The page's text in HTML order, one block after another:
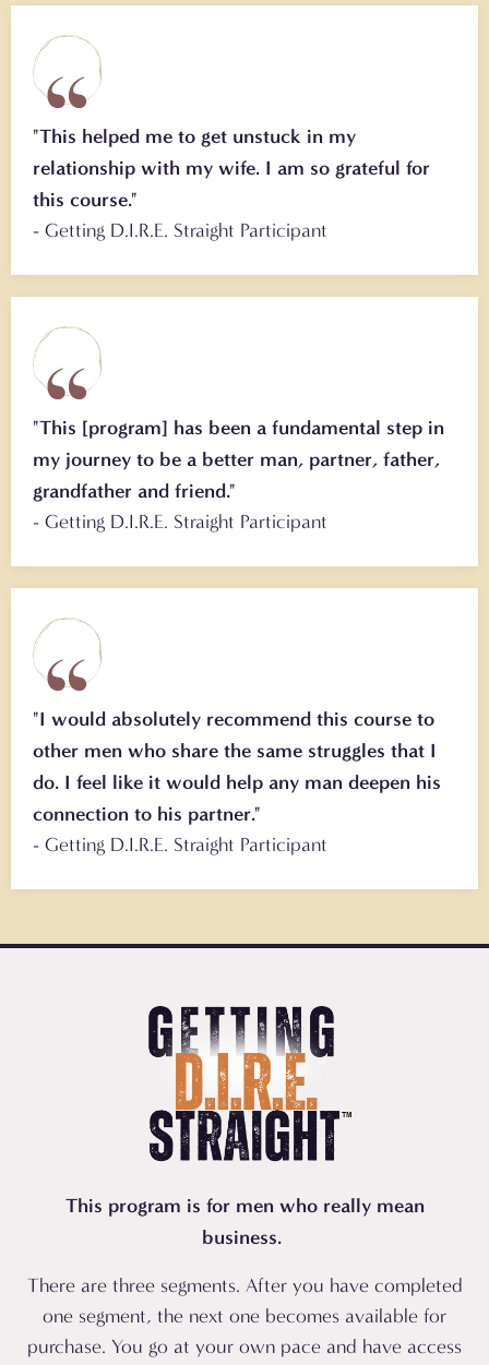
"This helped me to get unstuck in my
relationship with my wife. I am so grateful for
this course."
- Getting D.I.R.E. Straight Participant
"This [program] has been a fundamental step in
my journey to be a better man, partner, father,
grandfather and friend."
- Getting D.I.R.E. Straight Participant
"I would absolutely recommend this course to
other men who share the same struggles that I
do. I feel like it would help any man deepen his
connection to his partner."
- Getting D.I.R.E. Straight Participant
This program is for men who really mean
business.
There are three segments. After you have completed
one segment, the next one becomes available for
purchase. You go at your own pace and have access